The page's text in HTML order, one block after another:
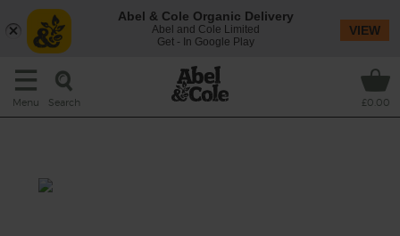
Menu Search £0.00
Abel & Cole Organic Delivery
Abel and Cole Limited
Get - In Google Play
VIEW